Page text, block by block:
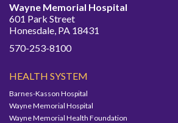
Wayne Memorial Hospital
601 Park Street
Honesdale, PA 18431
570-253-8100
HEALTH SYSTEM
Barnes-Kasson Hospital
Wayne Memorial Hospital
Wayne Memorial Health Foundation